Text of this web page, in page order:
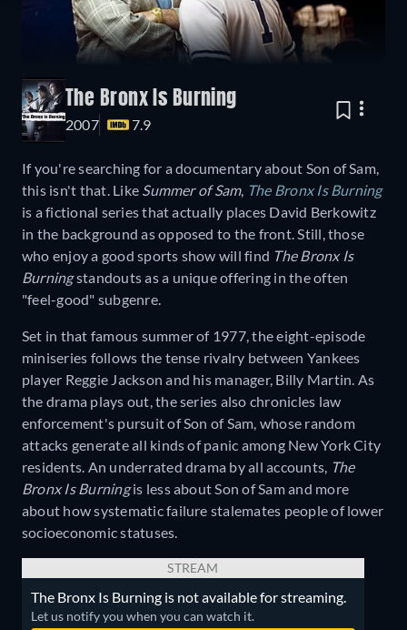
The Bronx Is Burning
2007 7.9
If you're searching for a documentary about Son of Sam,
this isn't that. Like Summer of Sam, The Bronx Is Burning
is a fictional series that actually places David Berkowitz
in the background as opposed to the front. Still, those
who enjoy a good sports show will find The Bronx Is
Burningstandouts as a unique offering in the often
"feel-good" subgenre.
Set in that famous summer of 1977, the eight-episode
miniseries follows the tense rivalry between Yankees
player Reggie Jackson and his manager, Billy Martin. As
the drama plays out, the series also chronicles law
enforcement's pursuit of Son of Sam, whose random
attacks generate all kinds of panic among New York City
residents. An underrated drama by all accounts, The
Bronx Is Burningis less about Son of Sam and more
about how systematic failure stalemates people of lower
socioeconomic statuses.
STREAM
The Bronx Is Burning is not available for streaming.
Let us notify you when you can watch it.